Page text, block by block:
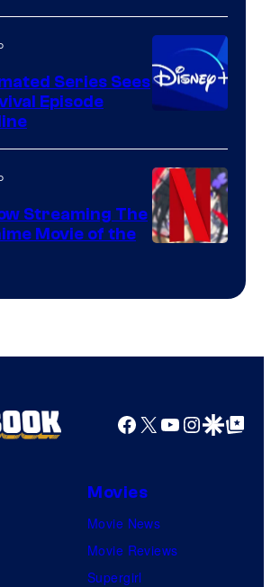
Kinema
Citrus
Series Sees
Episode
Streaming The
Movie of the
Facebook
X YouTube
GoogleGoogle Top
Movies
Movie News
Movie Reviews
Supergirl